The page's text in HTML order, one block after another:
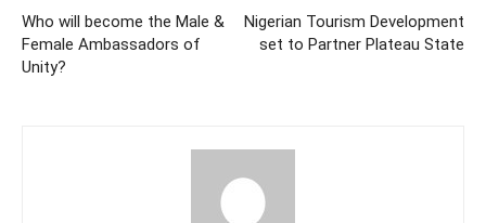
Who will become the Male &
Female Ambassadors of
Unity?
Nigerian Tourism Development
set to Partner Plateau State